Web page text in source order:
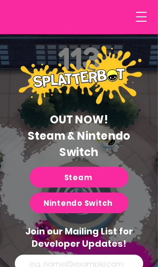
OUT NOW!
Steam & Nintendo
Switch
Steam
Nintendo Switch
Join our Mailing List for
Developer Updates!